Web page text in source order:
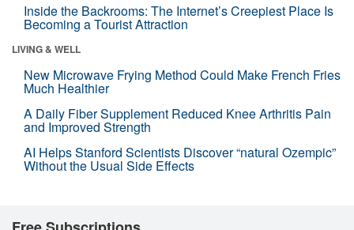
Inside the Backrooms: The Internet’s Creepiest Place Is
Becoming a Tourist Attraction
LIVING & WELL
New Microwave Frying Method Could Make French Fries
Much Healthier
A Daily Fiber Supplement Reduced Knee Arthritis Pain
and Improved Strength
AI Helps Stanford Scientists Discover “natural Ozempic”
Without the Usual Side Effects